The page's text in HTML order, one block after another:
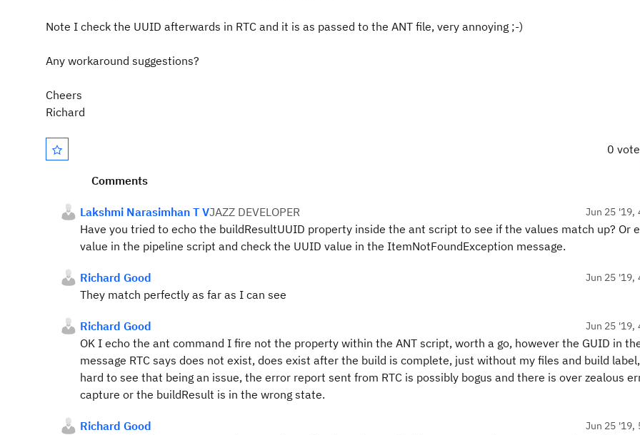
Note I check the UUID afterwards in RTC and it is as passed to the ANT file, very annoying ;-)
Any workaround suggestions?
Cheers
Richard
0
Comments
Lakshmi Narasimhan T VJAZZ DEVELOPER Jun 25 '19,
Have you tried to echo the buildResultUUID property inside the ant script to see if the values match up? Or
value in the pipeline script and check the UUID value in the ItemNotFoundException message.
Richard Good Jun 25 '19,
They match perfectly as far as I can see
Richard Good Jun 25 '19,
OK I echo the ant command I fire not the property within the ANT script, worth a go, however the GUID in
message RTC says does not exist, does exist after the build is complete, just without my files and build
hard to see that being an issue, the error report sent from RTC is possibly bogus and there is over zealous
capture or the buildResult is in the wrong state.
Richard Good Jun 25 '19,